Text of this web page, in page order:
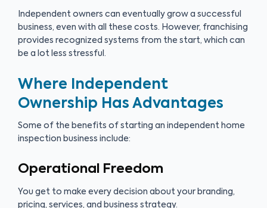
Independent owners can eventually grow a successful
business, even with all these costs. However, franchising
provides recognized systems from the start, which can
be a lot less stressful.
Where Independent
Ownership Has Advantages
Some of the benefits of starting an independent home
inspection business include:
Operational Freedom
You get to make every decision about your branding,
pricing, services, and business strategy.